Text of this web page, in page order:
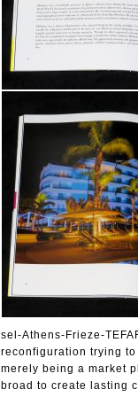
sel-Athens-Frieze-
reconfiguration trying
merely being a market
broad to create lasting